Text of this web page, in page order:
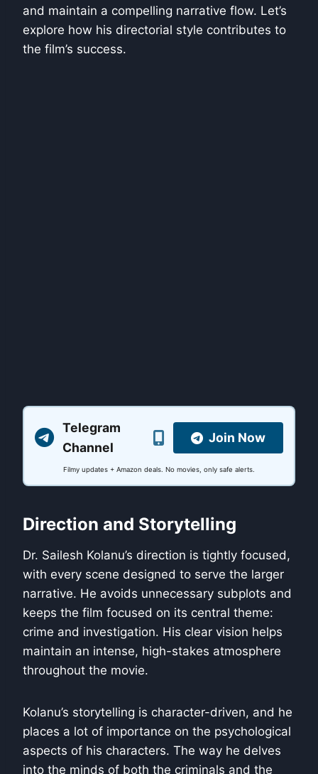
and maintain a compelling narrative flow. Let’s
explore how his directorial style contributes to
the film’s success.
Telegram
Channel
Join Now
Filmy updates + Amazon deals. No movies, only safe alerts.
Direction and Storytelling
Dr. Sailesh Kolanu’s direction is tightly focused,
with every scene designed to serve the larger
narrative. He avoids unnecessary subplots and
keeps the film focused on its central theme:
crime and investigation. His clear vision helps
maintain an intense, high-stakes atmosphere
throughout the movie.
Kolanu’s storytelling is character-driven, and he
places a lot of importance on the psychological
aspects of his characters. The way he delves
into the minds of both the criminals and the